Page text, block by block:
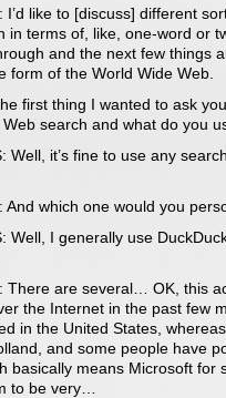
I’d like to [discuss] different
in terms of, like, one-word or
and the next few things
form of the World Wide Web.
first thing I wanted to ask
search and what do you
Well, it’s fine to use any
And which one would you
Well, I generally use
There are several… OK, this
the Internet in the past few
in the United States,
and some people have
basically means Microsoft for
to be very…